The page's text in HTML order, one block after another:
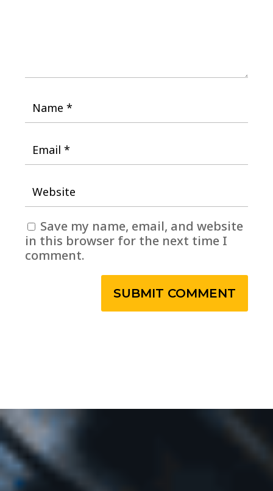
Save my name, email, and website
in this browser for the next time I
comment.
SUBMIT COMMENT